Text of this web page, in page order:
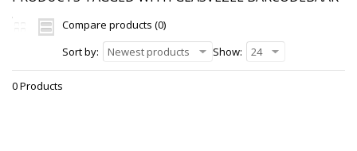
Compare products (0)
Sort by:
Newest products Show: 24
0 Products